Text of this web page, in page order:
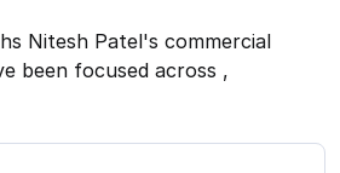
Nitesh Patel's commercial
been focused across ,